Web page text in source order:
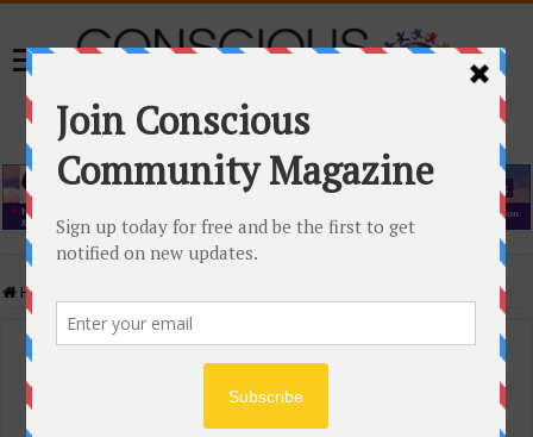
Home
Events Calendar